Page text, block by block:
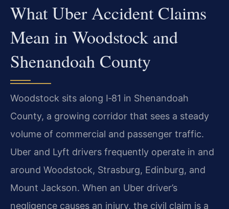
What Uber Accident Claims
Mean in Woodstock and
Shenandoah County
Woodstock sits along I‑81 in Shenandoah
County, a growing corridor that sees a steady
volume of commercial and passenger traffic.
Uber and Lyft drivers frequently operate in and
around Woodstock, Strasburg, Edinburg, and
Mount Jackson. When an Uber driver’s
negligence causes an injury, the civil claim is a